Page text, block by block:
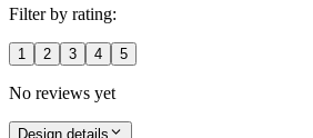
Filter by rating:
1 2 3 4 5
No reviews yet
Design details